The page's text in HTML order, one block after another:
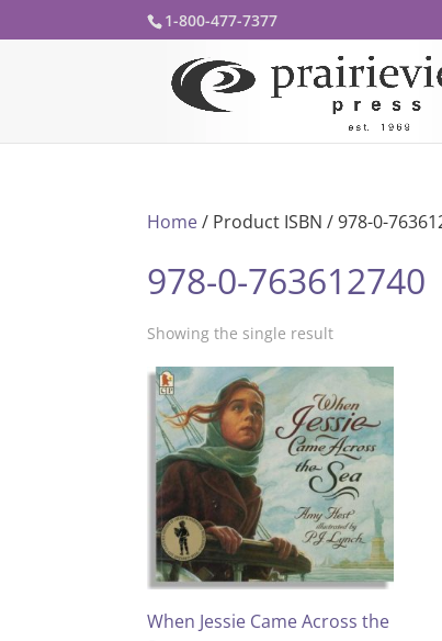
1-800-477-7377
Home/ Product ISBN / 978-0-
978-0-763612740
Showing the single result
When Jessie Came Across the